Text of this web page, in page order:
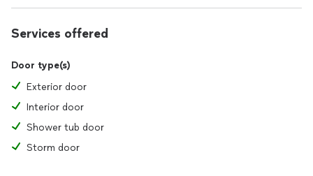
Services offered
Door type(s)
Exterior door
Interior door
Shower tub door
Storm door